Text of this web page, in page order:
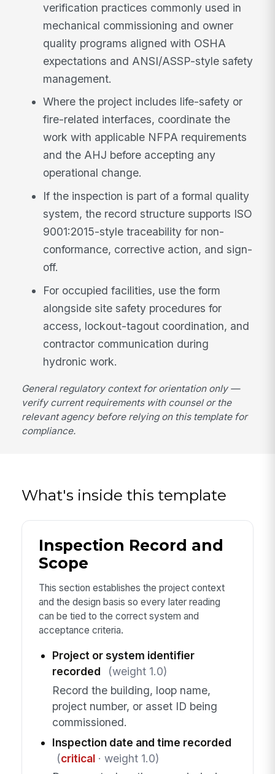
verification practices commonly used in
mechanical commissioning and owner
quality programs aligned with OSHA
expectations and ANSI/ASSP-style safety
management.
Where the project includes life-safety or
fire-related interfaces, coordinate the
work with applicable NFPA requirements
and the AHJ before accepting any
operational change.
If the inspection is part of a formal quality
system, the record structure supports ISO
9001:2015-style traceability for non-
conformance, corrective action, and sign-
off.
For occupied facilities, use the form
alongside site safety procedures for
access, lockout-tagout coordination, and
contractor communication during
hydronic work.
General regulatory context for orientation only —
verify current requirements with counsel or the
relevant agency before relying on this template for
compliance.
What's inside this template
Inspection Record and
Scope
This section establishes the project context
and the design basis so every later reading
can be tied to the correct system and
acceptance criteria.
Project or system identifier
recorded
(weight 1.0)
Record the building, loop name,
project number, or asset ID being
commissioned.
Inspection date and time recorded
(critical· weight 1.0)